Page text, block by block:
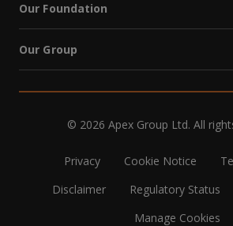
Our Foundation
Our Group
© 2026 Apex Group Ltd. All
Privacy Cookie Notice
Disclaimer
Regulatory Status
Manage Cookies